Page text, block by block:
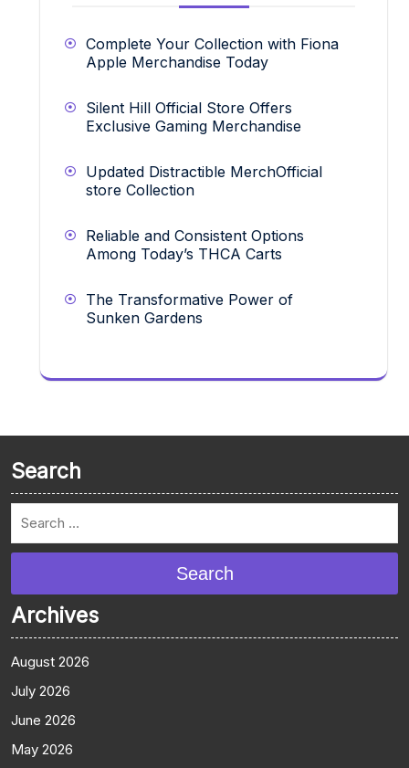
Complete Your Collection with Fiona
Apple Merchandise Today
Silent Hill Official Store Offers
Exclusive Gaming Merchandise
Updated Distractible MerchOfficial
store Collection
Reliable and Consistent Options
Among Today’s THCA Carts
The Transformative Power of
Sunken Gardens
Search
Search
Archives
August 2026
July 2026
June 2026
May 2026